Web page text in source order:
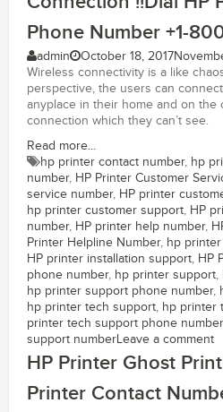
Phone Number +1-
admin October 18, 2017
Wireless connectivity is a like
perspective, the users can
anyplace in their home and on the
connection which they can’t see.
Read more...
hp printer contact number, hp
number, HP Printer Customer
service number, HP printer
hp printer customer support, HP
number, HP printer help number,
Printer Helpline Number, hp
HP printer installation support, HP
phone number, hp printer support,
hp printer support phone number,
hp printer tech support, hp printer
printer tech support phone number
support numberLeave a comment
HP Printer Ghost
Printer Contact